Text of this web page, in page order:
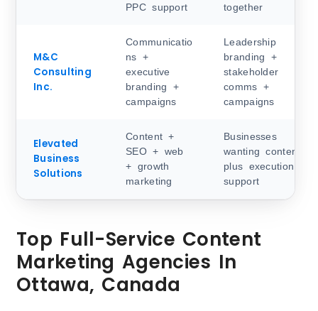
PPC support
together
M&C
Consulting
Inc.
Communicatio
ns +
executive
branding +
campaigns
Leadership
branding +
stakeholder
comms +
campaigns
Elevated
Business
Solutions
Content +
SEO + web
+ growth
marketing
Businesses
wanting content
plus execution
support
Top Full-Service Content
Marketing Agencies In
Ottawa, Canada